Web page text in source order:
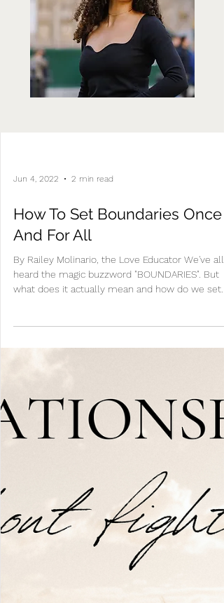
Jun 4, 2022 2 min read
How To Set Boundaries Once
And For All
By Railey Molinario, the Love Educator We've all
heard the magic buzzword "BOUNDARIES". But
what does it actually mean and how do we set...